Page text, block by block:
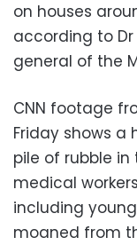
on houses
according to Dr
general of the
CNN footage
Friday shows a
pile of rubble
medical
including
moaned from